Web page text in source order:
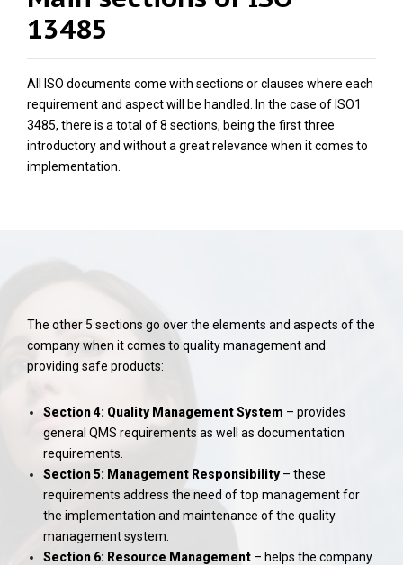
13485
All ISO documents come with sections or clauses where each
requirement and aspect will be handled. In the case of ISO1
3485, there is a total of 8 sections, being the first three
introductory and without a great relevance when it comes to
implementation.
The other 5 sections go over the elements and aspects of the
company when it comes to quality management and
providing safe products:
Section 4: Quality Management System – provides
general QMS requirements as well as documentation
requirements.
Section 5: Management Responsibility– these
requirements address the need of top management for
the implementation and maintenance of the quality
management system.
Section 6: Resource Management– helps the company